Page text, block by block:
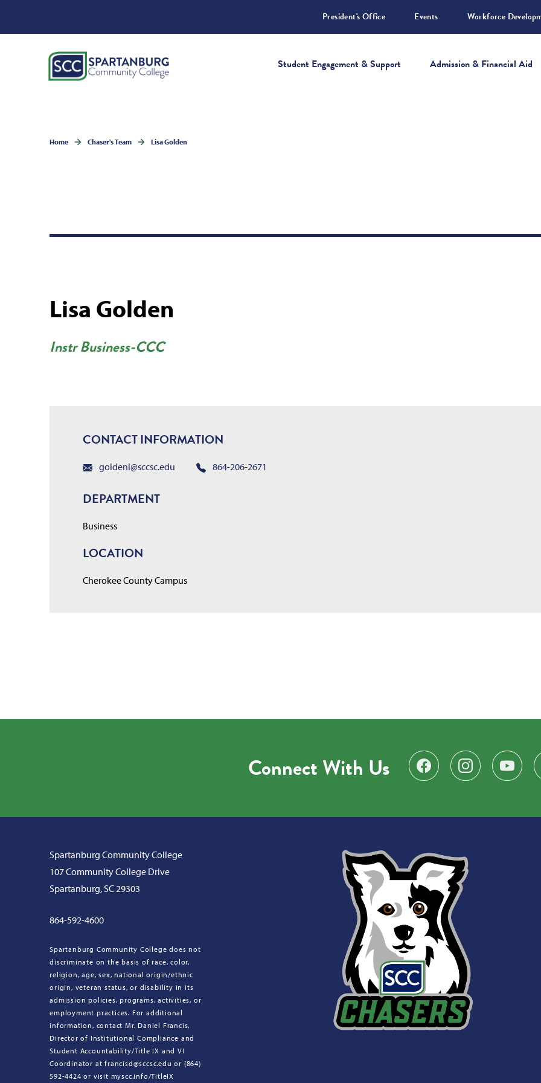
President's Office Events Workforce
Student Engagement & Support Admission & Financial Aid
Home Chaser's Team Lisa Golden
Lisa Golden
Instr Business-CCC
CONTACT INFORMATION
goldenl@sccsc.edu 864-206-2671
DEPARTMENT
Business
LOCATION
Cherokee County Campus
Connect With Us Find us on Facebook
Follow us onSubscribe
Spartanburg Community College
107 Community College Drive
Spartanburg, SC 29303
864-592-4600
Spartanburg Community College does not
discriminate on the basis of race, color,
religion, age, sex, national origin/ethnic
origin, veteran status, or disability in its
admission policies, programs, activities, or
employment practices. For additional
information, contact Mr. Daniel Francis,
Director of Institutional Compliance and
Student Accountability/Title IX and VI
Coordinator at francisd@sccsc.edu or (864)
592-4424 or visit myscc.info/TitleIX